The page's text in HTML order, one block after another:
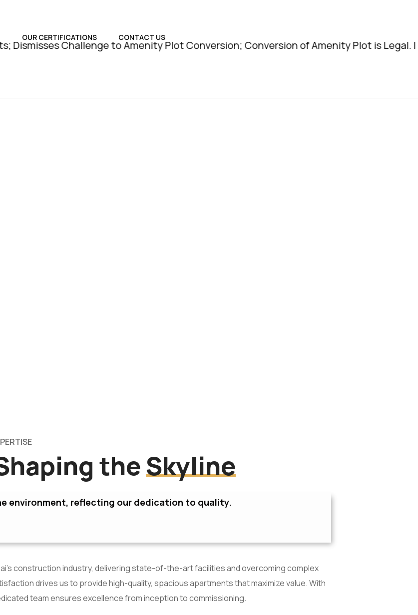
OUR CERTIFICATIONS CONTACT US
Challenge to Amenity Plot Conversion; Conversion of Amenity Plot is Legal. | TDR
theSkyline
environment, reflecting our dedication to quality.
construction industry, delivering state-of-the-art facilities and overcoming complex
drives us to provide high-quality, spacious apartments that maximize value. With
team ensures excellence from inception to commissioning.